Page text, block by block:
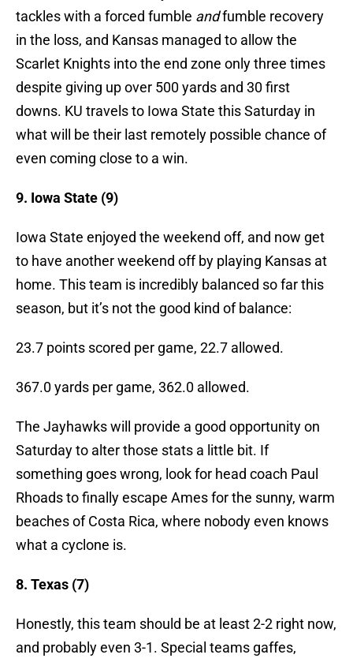
tackles with a forced fumble andfumble recovery
in the loss, and Kansas managed to allow the
Scarlet Knights into the end zone only three times
despite giving up over 500 yards and 30 first
downs. KU travels to Iowa State this Saturday in
what will be their last remotely possible chance of
even coming close to a win.
9. Iowa State (9)
Iowa State enjoyed the weekend off, and now get
to have another weekend off by playing Kansas at
home. This team is incredibly balanced so far this
season, but it’s not the good kind of balance:
23.7 points scored per game, 22.7 allowed.
367.0 yards per game, 362.0 allowed.
The Jayhawks will provide a good opportunity on
Saturday to alter those stats a little bit. If
something goes wrong, look for head coach Paul
Rhoads to finally escape Ames for the sunny, warm
beaches of Costa Rica, where nobody even knows
what a cyclone is.
8. Texas (7)
Honestly, this team should be at least 2-2 right now,
and probably even 3-1. Special teams gaffes,